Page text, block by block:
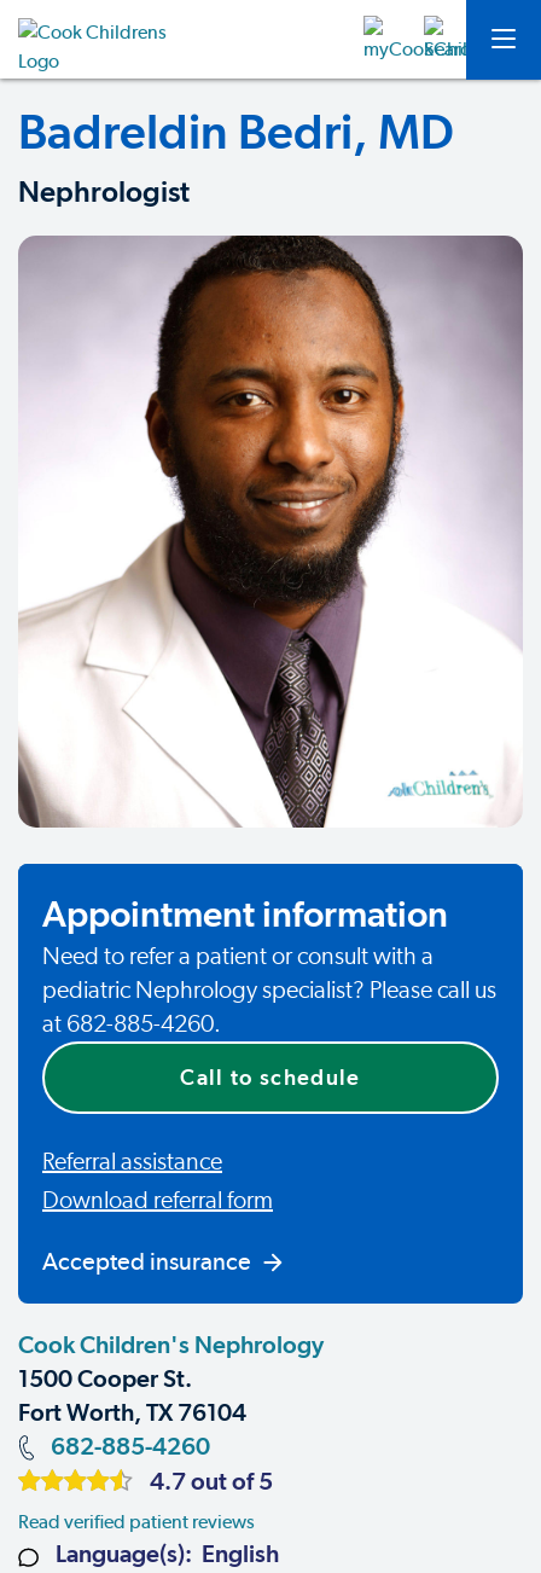
Badreldin Bedri, MD
Nephrologist
Appointment information
Need to refer a patient or consult with a
pediatric Nephrology specialist? Please call us
at 682-885-4260.
Call to schedule
Referral assistance
Download referral form
Accepted insurance
Cook Children's Nephrology
1500 Cooper St.
Fort Worth, TX 76104
682-885-4260
4.7 out of 5
Read verified patient reviews
Language(s): English